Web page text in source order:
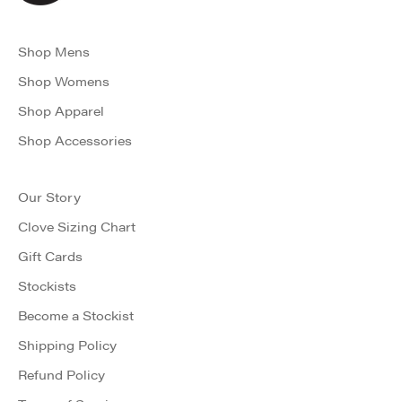
Shop Mens
Shop Womens
Shop Apparel
Shop Accessories
Our Story
Clove Sizing Chart
Gift Cards
Stockists
Become a Stockist
Shipping Policy
Refund Policy